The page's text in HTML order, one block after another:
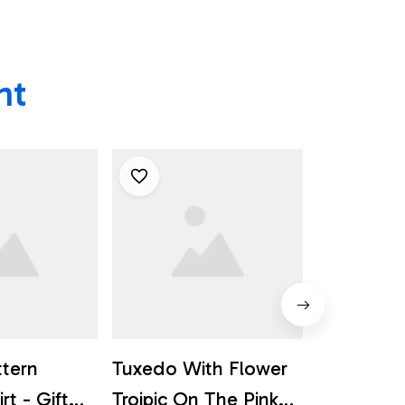
- Gift
Tuxedo With Flower
Troipic On The Pink